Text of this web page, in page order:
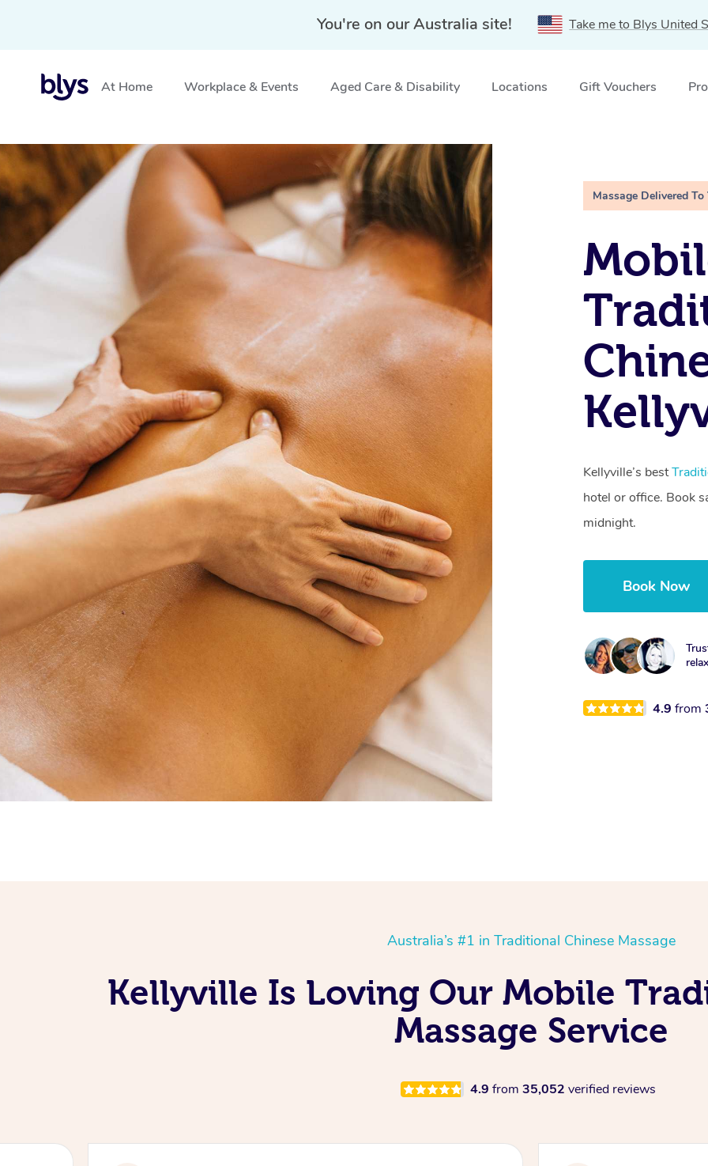
You're on our Australia site! Take me to Blys United
At Home Workplace & Events Aged Care & Disability Locations Gift Vouchers
Home
Massage Delivered To
Kellyville’s best
hotel or office. Book
midnight.
Book Now
4.9from
Australia’s #1 in Traditional Chinese Massage
Kellyville Is Loving Our Mobile
Massage Service
4.9 from 35,052 verified reviews